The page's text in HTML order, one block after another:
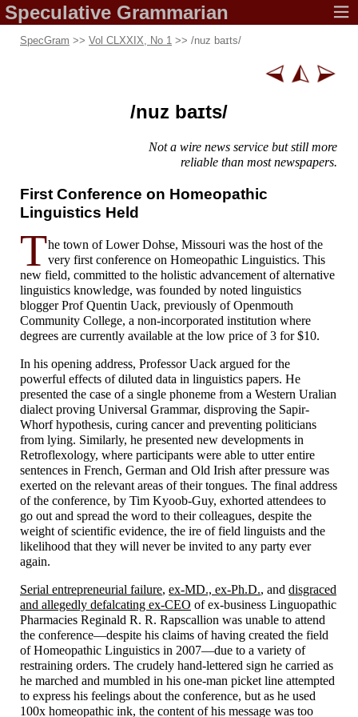
Speculative Grammarian
SpecGram >> Vol CLXXIX, No 1 >> /nuz baɪts/
/nuz baɪts/
Not a wire news service butstill more
reliable than mostnewspapers.
First Conference on Homeopathic
Linguistics Held
The town of Lower Dohse, Missouri was the host of the
very first conference on Homeopathic Linguistics. This
new field, committed to the holistic advancement of alternative
linguistics knowledge, was founded by noted linguistics
blogger Prof Quentin Uack, previously of Openmouth
Community College, a non-incorporated institution where
degrees are currently available at the low price of 3 for $10.
In his opening address, Professor Uack argued for the
powerful effects of diluted data in linguistics papers. He
presented the case of a single phoneme from a Western Uralian
dialect proving Universal Grammar, disproving the Sapir-
Whorf hypothesis, curing cancer and preventing politicians
from lying. Similarly, he presented new developments in
Retroflexology, where participants were able to utter entire
sentences in French, German and Old Irish after pressure was
exerted on the relevant areas of their tongues. The final address
of the conference, by Tim Kyoob-Guy, exhorted attendees to
go out and spread the word to their colleagues, despite the
weight of scientific evidence, the ire of field linguists and the
likelihood that they will never be invited to any party ever
again.
Serial entrepreneurial failure, ex-MD., ex-Ph.D., and disgraced
and allegedly defalcating ex-CEO of ex-business Linguopathic
Pharmacies Reginald R. R. Rapscallion was unable to attend
the conference—despite his claims of having created the field
of Homeopathic Linguistics in 2007—due to a variety of
restraining orders. The crudely hand-lettered sign he carried as
he marched and mumbled in his one-man picket line attempted
to express his feelings about the conference, but as he used
100x homeopathic ink, the content of his message was too